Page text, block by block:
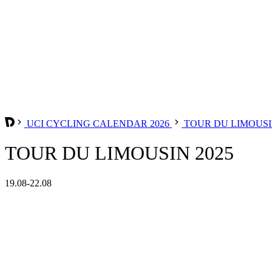
UCI CYCLING CALENDAR 2026 TOUR DU
TOUR DU LIMOUSIN 2025
19.08-22.08